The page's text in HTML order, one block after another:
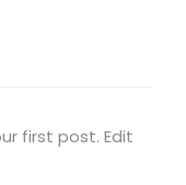
first post. Edit